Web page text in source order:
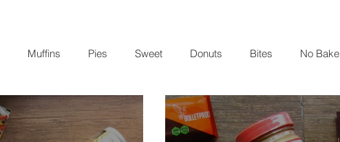
Muffins Pies Sweet Donuts Bites No Bake
Seafood Sides Comfort Food Savory Paleo